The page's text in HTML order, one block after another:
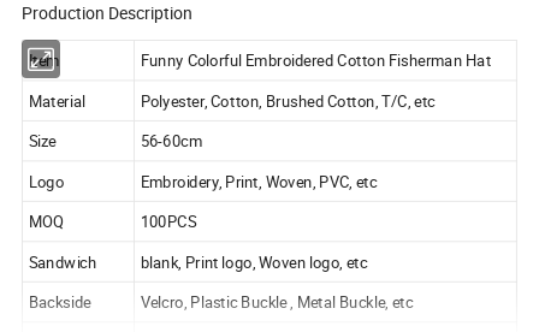
Production Description
Item Funny Colorful Embroidered Cotton Fisherman Hat
Material Polyester, Cotton, Brushed Cotton, T/C, etc
Size 56-60cm
Logo Embroidery, Print, Woven, PVC, etc
MOQ
100PCS
Sandwich
blank, Print logo, Woven logo, etc
Backside Velcro, Plastic Buckle , Metal Buckle, etc